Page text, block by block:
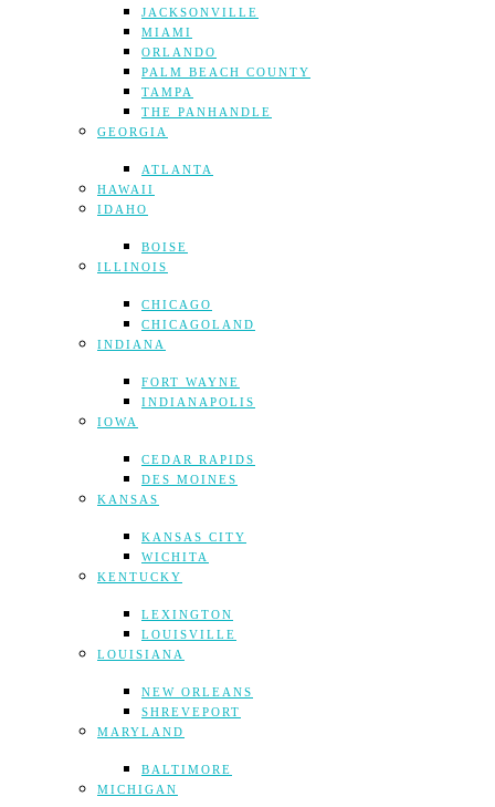
JACKSONVILLE
MIAMI
ORLANDO
PALM BEACH COUNTY
TAMPA
THE PANHANDLE
GEORGIA
ATLANTA
HAWAII
IDAHO
BOISE
ILLINOIS
CHICAGO
CHICAGOLAND
INDIANA
FORT WAYNE
INDIANAPOLIS
IOWA
CEDAR RAPIDS
DES MOINES
KANSAS
KANSAS CITY
WICHITA
KENTUCKY
LEXINGTON
LOUISVILLE
LOUISIANA
NEW ORLEANS
SHREVEPORT
MARYLAND
BALTIMORE
MICHIGAN